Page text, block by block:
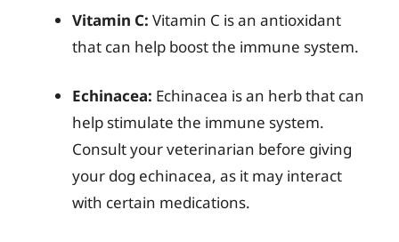
Vitamin C: Vitamin C is an antioxidant
that can help boost the immune system.
Echinacea: Echinacea is an herb that can
help stimulate the immune system.
Consult your veterinarian before giving
your dog echinacea, as it may interact
with certain medications.